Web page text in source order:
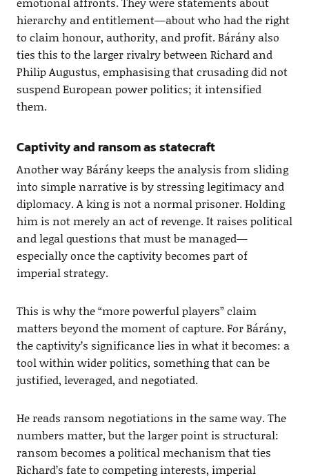
hierarchy and entitlement—about who had the right
to claim honour, authority, and profit. Bárány also
ties this to the larger rivalry between Richard and
Philip Augustus, emphasising that crusading did not
suspend European power politics; it intensified
them.
Captivity and ransom as statecraft
Another way Bárány keeps the analysis from sliding
into simple narrative is by stressing legitimacy and
diplomacy. A king is not a normal prisoner. Holding
him is not merely an act of revenge. It raises political
and legal questions that must be managed—
especially once the captivity becomes part of
imperial strategy.
This is why the “more powerful players” claim
matters beyond the moment of capture. For Bárány,
the captivity’s significance lies in what it becomes: a
tool within wider politics, something that can be
justified, leveraged, and negotiated.
He reads ransom negotiations in the same way. The
numbers matter, but the larger point is structural:
ransom becomes a political mechanism that ties
Richard’s fate to competing interests, imperial